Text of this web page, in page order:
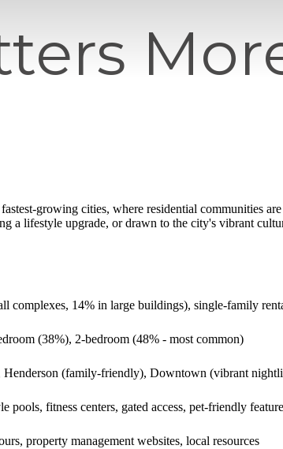
growing cities, where residential communities
a lifestyle upgrade, or drawn to the city's vibrant
complexes, 14% in large buildings), single-family
(38%), 2-bedroom (48% - most common)
Henderson (family-friendly), Downtown (vibrant
pools, fitness centers, gated access, pet-friendly
property management websites, local resources